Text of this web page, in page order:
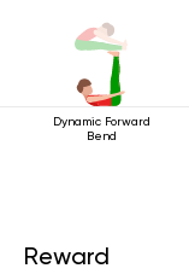
Dynamic Forward
Bend
Reward